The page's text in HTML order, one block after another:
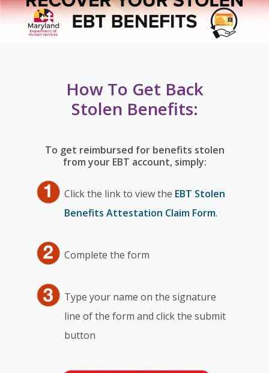
How To Get Back
Stolen Benefits:
To get reimbursed for benefits stolen
from your EBT account, simply:
Click the link to view the EBT Stolen
Benefits Attestation Claim Form.
Complete the form
Type your name on the signature
line of the form and click the submit
button